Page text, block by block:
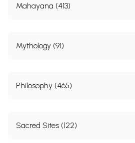
Mahayana (413)
Mythology (91)
Philosophy (465)
Sacred Sites (122)